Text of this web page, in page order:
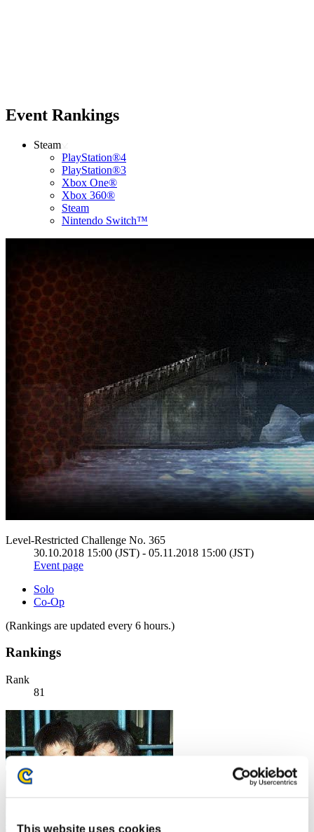
This website uses cookies
Event Rankings
Steam
PlayStation®4
PlayStation®3
Xbox One®
Xbox 360®
Steam
Nintendo Switch™
Level-Restricted Challenge No. 365
30.10.2018 15:00 (JST) - 05.11.2018 15:00 (JST)
Event page
Solo
Co-Op
(Rankings are updated every 6 hours.)
Rankings
Rank
81